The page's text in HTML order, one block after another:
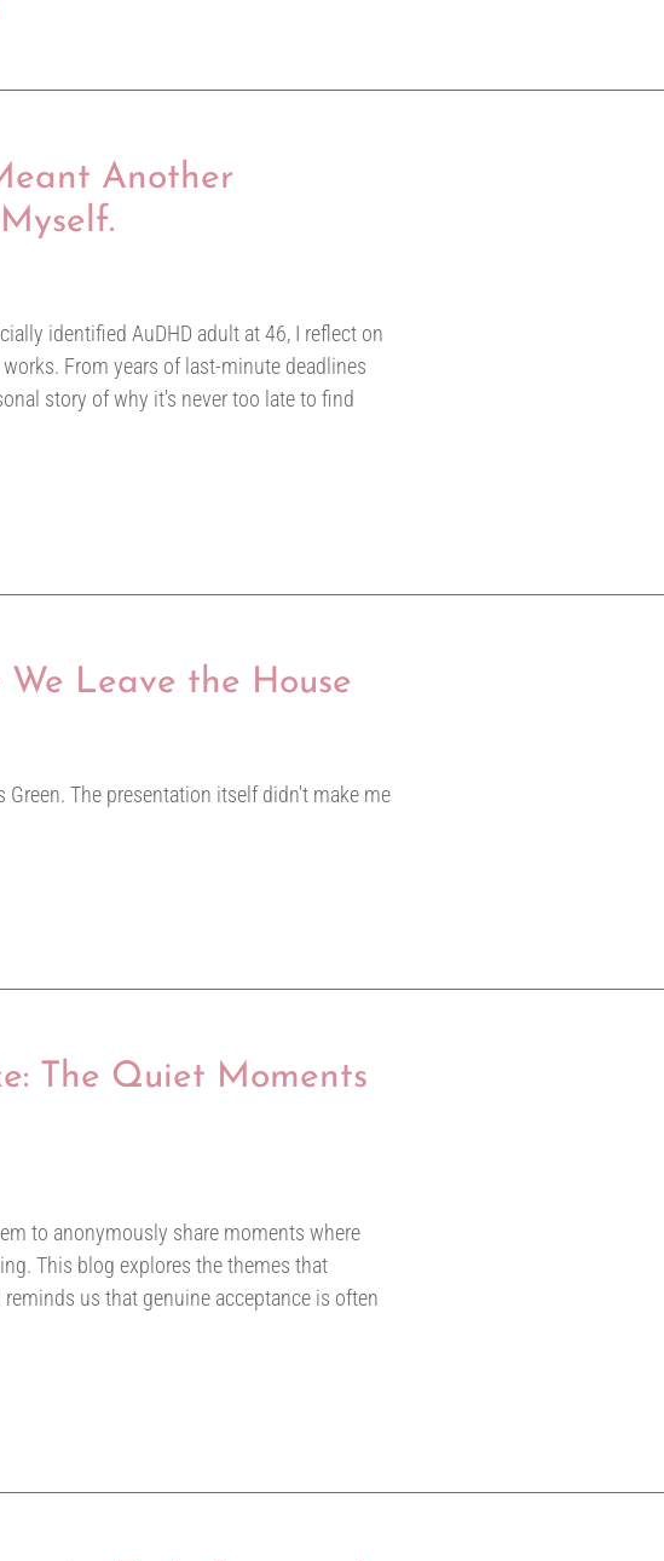
Another
identified AuDHD adult at 46, I reflect on
From years of last-minute deadlines
story of why it's never too late to find
Leave the House
The presentation itself didn't make me
The Quiet Moments
to anonymously share moments where
This blog explores the themes that
us that genuine acceptance is often